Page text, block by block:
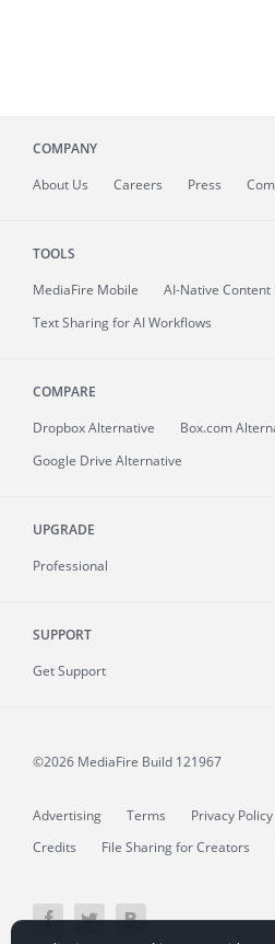
COMPANY
About Us Careers Press
TOOLS
MediaFire Mobile
AI-Native
Text Sharing for AI Workflows
COMPARE
Dropbox Alternative
Box.com
Google Drive Alternative
UPGRADE
Professional
SUPPORT
Get Support
©2026 MediaFire Build 121967
Advertising Terms Privacy Policy
Credits
File Sharing for Creators